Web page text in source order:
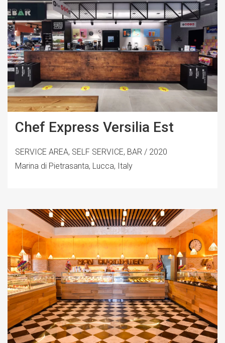
Chef Express Versilia Est
SERVICE AREA, SELF SERVICE, BAR / 2020
Marina di Pietrasanta, Lucca, Italy